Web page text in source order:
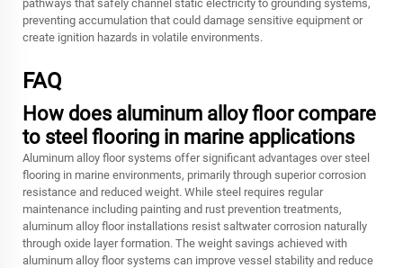
pathways that safely channel static electricity to grounding systems,
preventing accumulation that could damage sensitive equipment or
create ignition hazards in volatile environments.
FAQ
How does aluminum alloy floor compare
to steel flooring in marine applications
Aluminum alloy floor systems offer significant advantages over steel
flooring in marine environments, primarily through superior corrosion
resistance and reduced weight. While steel requires regular
maintenance including painting and rust prevention treatments,
aluminum alloy floor installations resist saltwater corrosion naturally
through oxide layer formation. The weight savings achieved with
aluminum alloy floor systems can improve vessel stability and reduce